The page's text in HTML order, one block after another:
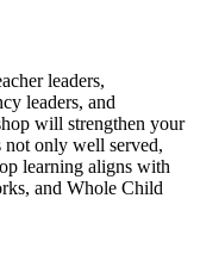
leaders,
leaders, and
will strengthen your
not only well served,
learning aligns with
and Whole Child